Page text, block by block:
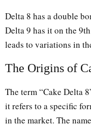
Delta 8 has a double
Delta 9 has it on the
leads to variations in
The Origins of
The term “Cake Delta
it refers to a specific
in the market. The